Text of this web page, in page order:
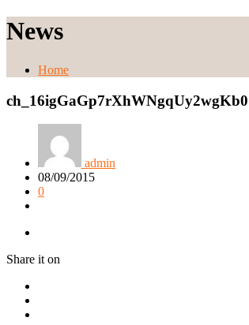
News
Home
ch_16igGaGp7rXhWNgqUy2wgKb0
admin
08/09/2015
0
Share it on